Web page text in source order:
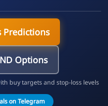
Predictions
Options
buy targets and stop-loss levels
on Telegram